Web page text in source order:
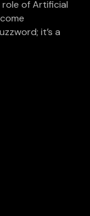
of Artificial
it’s a